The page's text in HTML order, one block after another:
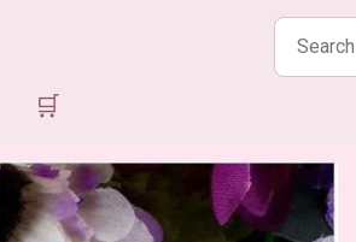
Search
products
🛒